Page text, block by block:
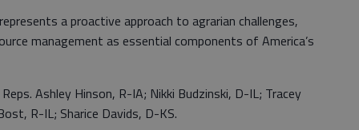
a proactive approach to agrarian challenges,
management as essential components of America’s
Ashley Hinson, R-IA; Nikki Budzinski, D-IL; Tracey
R-IL; Sharice Davids, D-KS.